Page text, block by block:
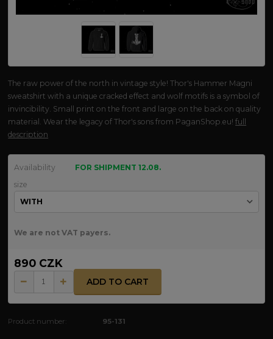
The raw power of the north in vintage style! Thor's Hammer Magni
sweatshirt with a unique cracked effect and wolf motifs is a symbol of
invincibility. Small print on the front and large on the back on quality
material. Wear the legacy of Thor's sons from PaganShop.eu!full
description
Availability
FOR SHIPMENT 12.08.
size
We are not VAT payers.
890 CZK
ADD TO CART
Product number: 95-131